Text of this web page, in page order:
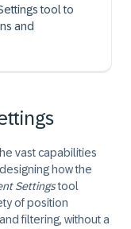
tool to
and
vast capabilities
how the
Settingstool
of position
filtering, without a